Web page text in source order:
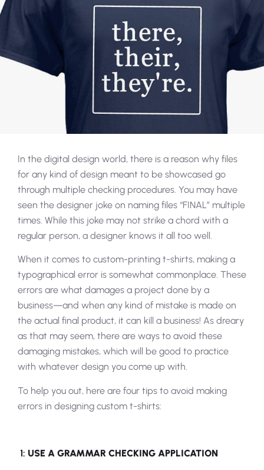
In the digital design world, there is a reason why files
for any kind of design meant to be showcased go
through multiple checking procedures. You may have
seen the designer joke on naming files “FINAL” multiple
times. While this joke may not strike a chord with a
regular person, a designer knows it all too well.
When it comes to custom-printing t-shirts, making a
typographical error is somewhat commonplace. These
errors are what damages a project done by a
business—and when any kind of mistake is made on
the actual final product, it can kill a business! As dreary
as that may seem, there are ways to avoid these
damaging mistakes, which will be good to practice
with whatever design you come up with.
To help you out, here are four tips to avoid making
errors in designing custom t-shirts:
1: USE A GRAMMAR CHECKING APPLICATION